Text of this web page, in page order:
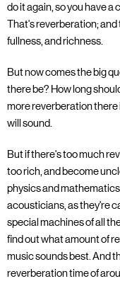
do it again, so you have a
That's reverberation;
fullness, and richness.
But now comes the big
there be? How long
more reverberation there
will sound.
But if there's too much
too rich, and become
physics and
acousticians, as they're
special machines of all
find out what amount of
music sounds best. And
reverberation time of